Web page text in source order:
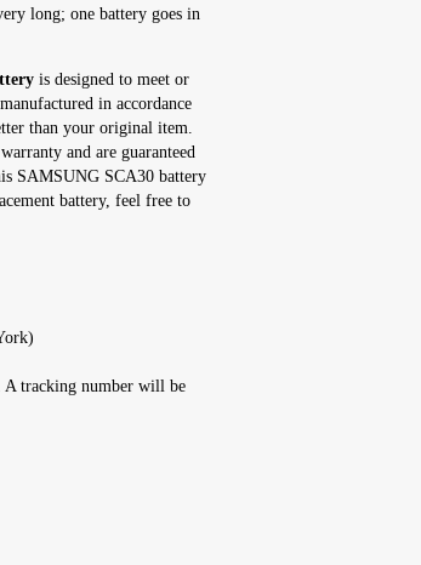
long; one battery goes in
is designed to meet or
in accordance
than your original item.
and are guaranteed
SAMSUNG SCA30 battery
battery, feel free to
tracking number will be